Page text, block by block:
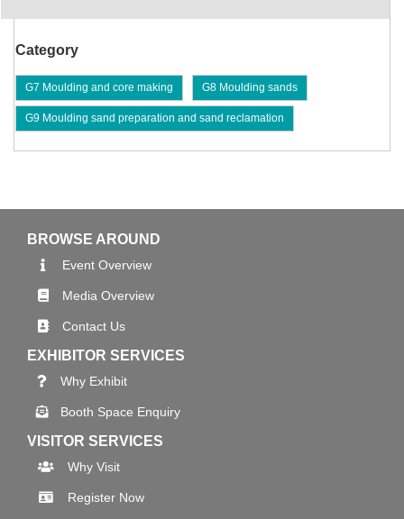
Category
G7 Moulding and core making G8 Moulding sands
G9 Moulding sand preparation and sand reclamation
BROWSE AROUND
Event Overview
Media Overview
Contact Us
EXHIBITOR SERVICES
Why Exhibit
Booth Space Enquiry
VISITOR SERVICES
Why Visit
Register Now